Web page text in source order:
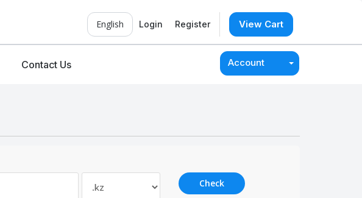
English Login Register View Cart
Contact Us Account
Check